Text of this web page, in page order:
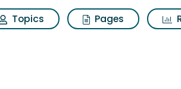
Topics Pages